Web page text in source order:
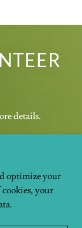
details.
Reserved.
optimize your
cookies, your